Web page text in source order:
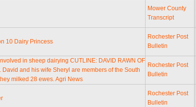
Mower County
Transcript
10 Dairy Princess
Rochester Post
Bulletin
in sheep dairying CUTLINE: DAVID RAWN OF
and his wife Sheryl are members of the South
milked 28 ewes. Agri News
Rochester Post
Bulletin
Rochester Post
Bulletin